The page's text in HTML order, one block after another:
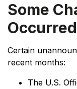
Some
Certain
recent months:
The U.S.